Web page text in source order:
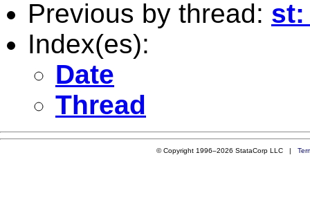
Previous by thread: st:
Index(es):
Date
Thread
© Copyright 1996–2026 StataCorp LLC |